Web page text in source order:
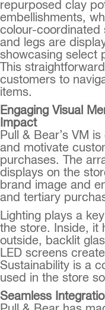
repurposed clay
embellishments,
colour-coordinated
and legs are
showcasing select
This
customers to
items.
Engaging Visual
Impact
Pull & Bear’s VM
and motivate
purchases. The
displays on the
brand image and
and tertiary
Lighting plays a
the store. Inside, it
outside, backlit
LED screens
Sustainability is a
used in the store
Seamless